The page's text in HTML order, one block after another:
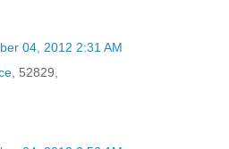
04, 2012 2:31 AM
, 52829,